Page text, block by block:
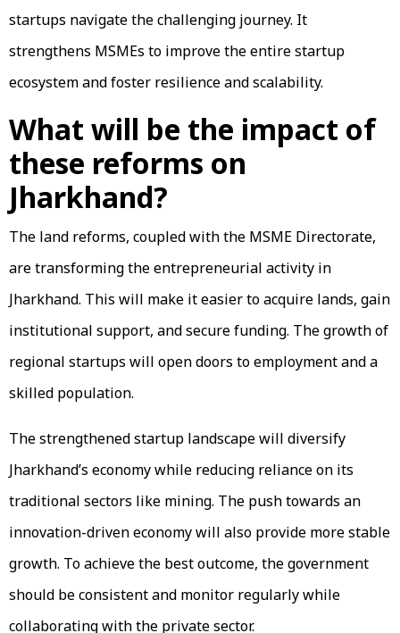
startups navigate the challenging journey. It
strengthens MSMEs to improve the entire startup
ecosystem and foster resilience and scalability.
What will be the impact of
these reforms on
Jharkhand?
The land reforms, coupled with the MSME Directorate,
are transforming the entrepreneurial activity in
Jharkhand. This will make it easier to acquire lands, gain
institutional support, and secure funding. The growth of
regional startups will open doors to employment and a
skilled population.
The strengthened startup landscape will diversify
Jharkhand’s economy while reducing reliance on its
traditional sectors like mining. The push towards an
innovation-driven economy will also provide more stable
growth. To achieve the best outcome, the government
should be consistent and monitor regularly while
collaborating with the private sector.